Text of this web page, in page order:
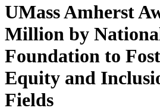
UMass Amherst
Million by
Foundation to
Equity and
Fields